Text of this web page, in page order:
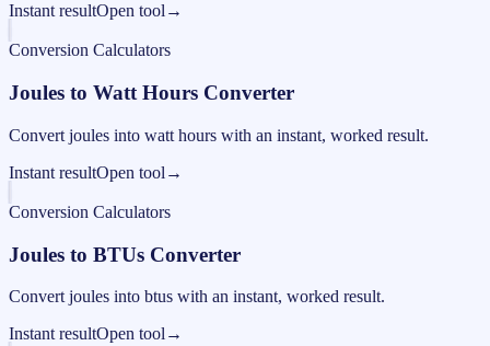
Instant resultOpen tool →
Conversion Calculators
Joules to Watt Hours Converter
Convert joules into watt hours with an instant, worked result.
Instant resultOpen tool →
Conversion Calculators
Joules to BTUs Converter
Convert joules into btus with an instant, worked result.
Instant resultOpen tool →